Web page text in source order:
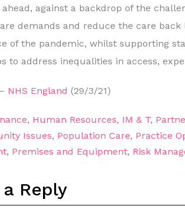
against a backdrop of the
demands and reduce the care
of the pandemic, whilst supporting
to address inequalities in access,
NHS England (29/3/21)
, Human Resources, IM & T,
Issues, Population Care, Practice
, Premises and Equipment, Risk
Reply